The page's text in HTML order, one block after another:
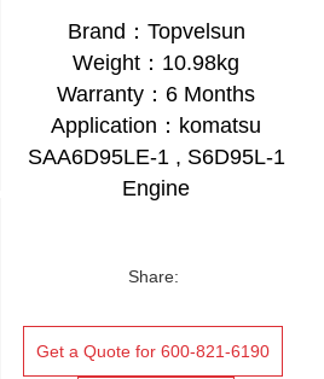
Brand：Topvelsun
Weight：10.98kg
Warranty：6 Months
Application：komatsu
SAA6D95LE-1 , S6D95L-1
Engine
Share:
Get a Quote for 600-821-6190